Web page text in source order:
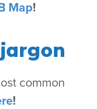
Map!
common
!